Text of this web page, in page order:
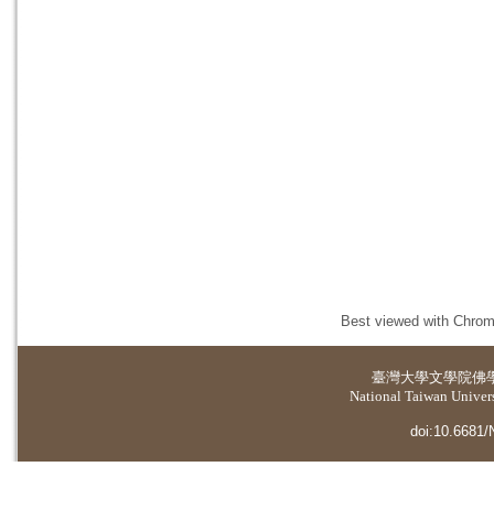
Best viewed with
臺灣大學文學院佛
National Taiwan
doi:10.6681/